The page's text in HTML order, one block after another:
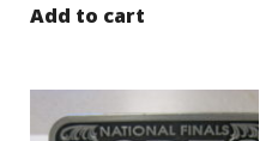
Add to cart